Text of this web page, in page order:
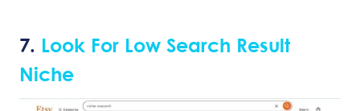
7. Look For Low Search Result
Niche